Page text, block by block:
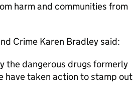
harm and communities from
Crime Karen Bradley said:
the dangerous drugs formerly
have taken action to stamp out